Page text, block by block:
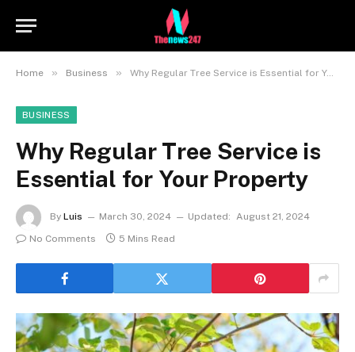
Home » Business » Why Regular Tree Service is Essential for Your Property
BUSINESS
Why Regular Tree Service is
Essential for Your Property
By Luis March 30, 2024 Updated: August 21, 2024
No Comments
5 Mins Read